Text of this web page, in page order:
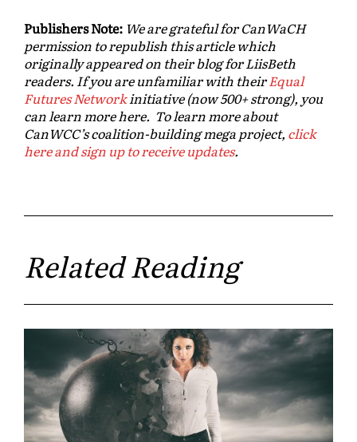
Publishers Note: We are grateful for CanWaCH
permission to republish this article which
originally appeared on their blog for LiisBeth
readers. If you are unfamiliar with theirEqual
Futures Networkinitiative (now 500+ strong), you
can learn more here. To learn more about
CanWCC’s coalition-building mega project, click
here and sign up to receive updates.
Related Reading